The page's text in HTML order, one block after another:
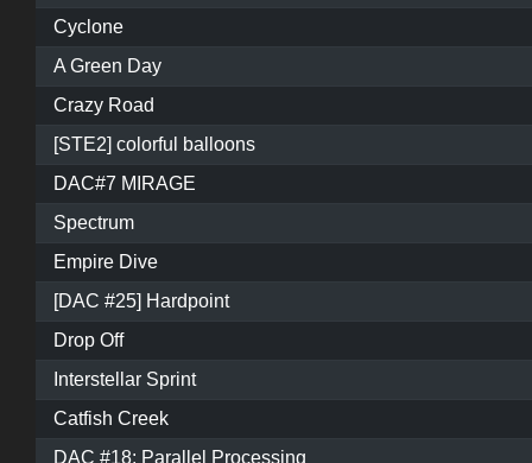
Cyclone
A Green Day
Crazy Road
[STE2] colorful balloons
DAC#7 MIRAGE
Spectrum
Empire Dive
[DAC #25] Hardpoint
Drop Off
Interstellar Sprint
Catfish Creek
DAC #18: Parallel Processing